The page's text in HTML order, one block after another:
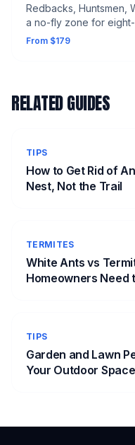
Redbacks, Huntsmen,
a no-fly zone for
From $179
RELATED GUIDES
TIPS
How to Get Rid of
Nest, Not the Trail
TERMITES
White Ants vs
Homeowners Need
TIPS
Garden and Lawn
Your Outdoor Space